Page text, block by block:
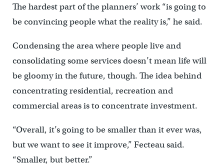
The hardest part of the planners’ work “is going to
be convincing people what the reality is,” he said.
Condensing the area where people live and
consolidating some services doesn’t mean life will
be gloomy in the future, though. The idea behind
concentrating residential, recreation and
commercial areas is to concentrate investment.
“Overall, it’s going to be smaller than it ever was,
but we want to see it improve,” Fecteau said.
“Smaller, but better.”